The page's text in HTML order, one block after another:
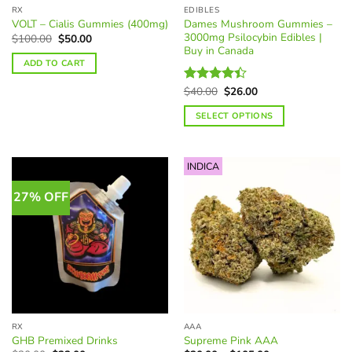
product
page
page
RX
VOLT – Cialis Gummies (400mg)
$100.00 Original
price
was:
$100.00.
$50.00Current
is:
ADD TO CART
EDIBLES
Dames Mushroom Gummies –
3000mg Psilocybin Edibles |
Buy in Canada
Rated
4.40out
of 5
$40.00 Original
price
was:
$40.00.
$26.00Current
is:
$26.00.
SELECT OPTIONS
has
variants.
The
options
may
be
chosen
product
page
27% OFF
RX
GHB Premixed Drinks
INDICA
AAA
Supreme Pink AAA